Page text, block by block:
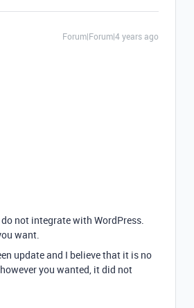
Forum|Forum|4 years ago
not integrate with WordPress.
want.
update and I believe that it is no
you wanted, it did not